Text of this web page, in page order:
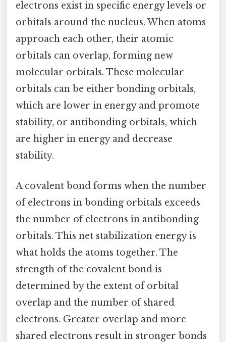
electrons exist in specific energy levels or
orbitals around the nucleus. When atoms
approach each other, their atomic
orbitals can overlap, forming new
molecular orbitals. These molecular
orbitals can be either bonding orbitals,
which are lower in energy and promote
stability, or antibonding orbitals, which
are higher in energy and decrease
stability.
A covalent bond forms when the number
of electrons in bonding orbitals exceeds
the number of electrons in antibonding
orbitals. This net stabilization energy is
what holds the atoms together. The
strength of the covalent bond is
determined by the extent of orbital
overlap and the number of shared
electrons. Greater overlap and more
shared electrons result in stronger bonds